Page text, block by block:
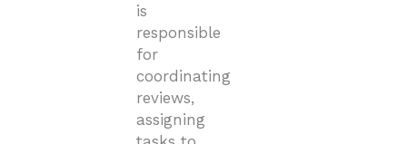
is
responsible
for
coordinating
reviews,
assigning